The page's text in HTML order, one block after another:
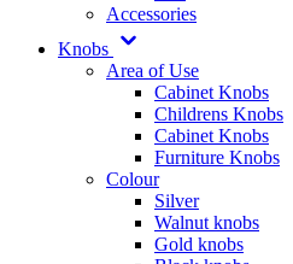
Accessories
Knobs
Area of Use
Cabinet Knobs
Childrens Knobs
Cabinet Knobs
Furniture Knobs
Colour
Silver
Walnut knobs
Gold knobs